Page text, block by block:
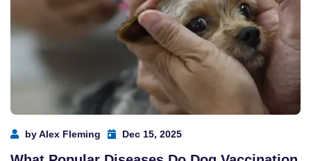
by Alex Fleming Dec 15, 2025